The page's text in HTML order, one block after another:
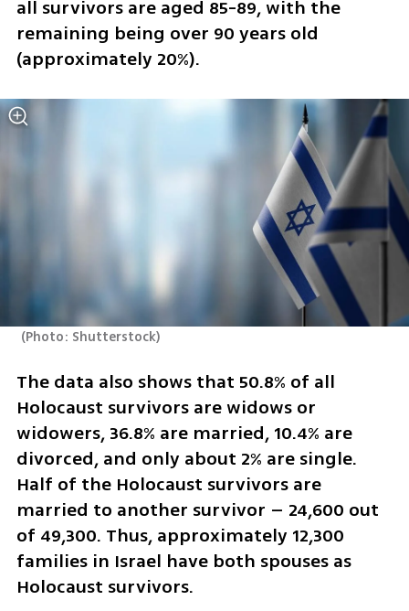
all survivors are aged 85-89, with the
remaining being over 90 years old
(approximately 20%).
(Photo: Shutterstock)
The data also shows that 50.8% of all
Holocaust survivors are widows or
widowers, 36.8% are married, 10.4% are
divorced, and only about 2% are single.
Half of the Holocaust survivors are
married to another survivor – 24,600 out
of 49,300. Thus, approximately 12,300
families in Israel have both spouses as
Holocaust survivors.